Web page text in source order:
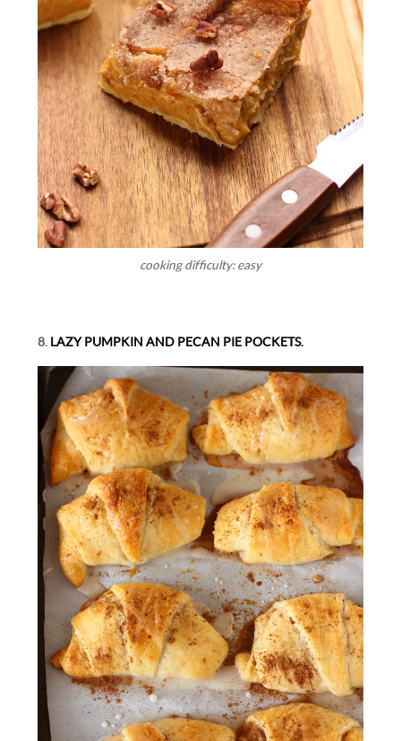
cooking difficulty: easy
8. LAZY PUMPKIN AND PECAN PIE POCKETS.